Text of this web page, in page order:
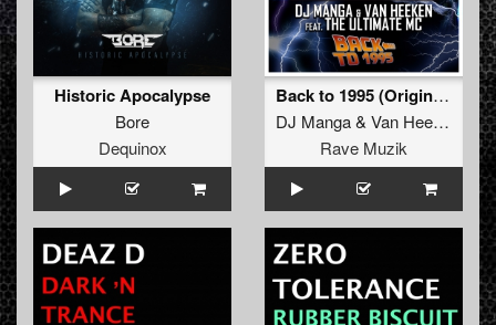
Historic Apocalypse
Bore
Dequinox
Back to 1995 (Original Mix)
DJ Manga& Van Heekan The Ultimate MC
Rave Muzik